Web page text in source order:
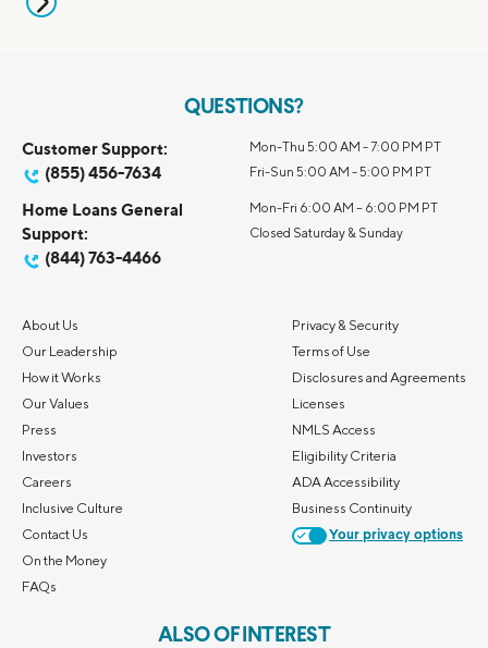
QUESTIONS?
Customer Support:
(855) 456-7634
Mon-Thu 5:00 AM - 7:00 PM PT
Fri-Sun 5:00 AM - 5:00 PM PT
Home Loans General
Support:
(844) 763-4466
Mon-Fri 6:00 AM – 6:00 PM PT
Closed Saturday & Sunday
About Us
Our Leadership
How it Works
Our Values
Press
Investors
Careers
Inclusive Culture
Contact Us
On the Money
FAQs
Privacy & Security
Terms of Use
Disclosures and Agreements
Licenses
NMLS Access
Eligibility Criteria
ADA Accessibility
Business Continuity
Your privacy options
ALSO OF INTEREST